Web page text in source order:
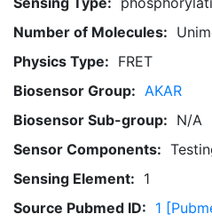
Number of Molecules:
Physics Type: FRET
Biosensor Group: AKAR
Biosensor Sub-group: N/A
Sensor Components:
Sensing Element: 1
Source Pubmed ID: 1